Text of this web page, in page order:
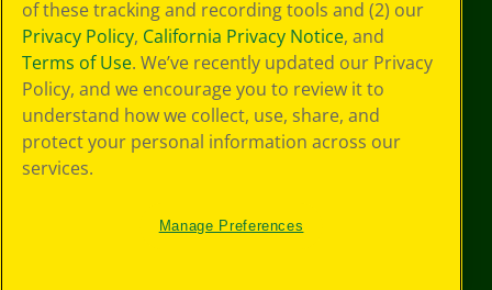
Preferences
Terms of Use
Web Accessibility
of these tracking and recording tools and (2) our
Privacy Policy, California Privacy Notice, and
Terms of Use. We’ve recently updated our Privacy
Policy, and we encourage you to review it to
understand how we collect, use, share, and
protect your personal information across our
services.
Manage Preferences